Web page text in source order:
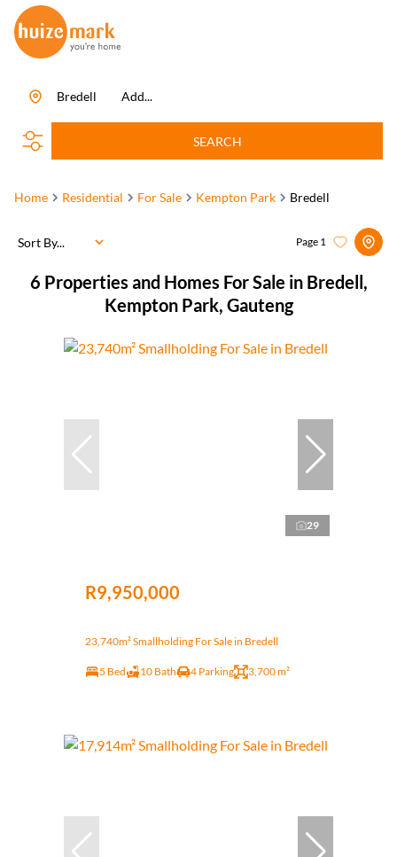
Add...
Bredell
SEARCH
Home Residential For Sale Kempton Park Bredell
6 Properties and Homes For Sale in Bredell,
Kempton Park, Gauteng
Page 1
Sort By...
29
R9,950,000
23,740m² Smallholding For Sale in Bredell
5 Bed 10 Bath 4 Parking 3,700 m²